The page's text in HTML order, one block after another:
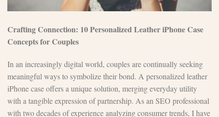
Crafting Connection: 10 Personalized Leather iPhone Case
Concepts for Couples
In an increasingly digital world, couples are continually seeking
meaningful ways to symbolize their bond. A personalized leather
iPhone case offers a unique solution, merging everyday utility
with a tangible expression of partnership. As an SEO professional
with two decades of experience analyzing consumer trends, I have